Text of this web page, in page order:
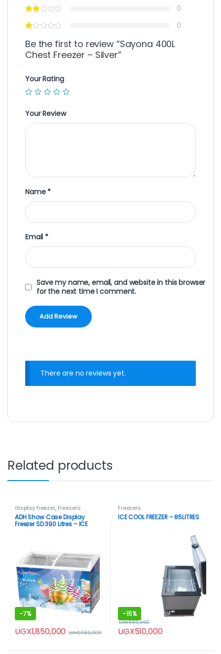
0
0
Be the first to review “Sayona 400L
Chest Freezer – Silver”
Your Rating
Your Review
Name *
Email *
Save my name, email, and website in this browser
for the next time I comment.
There are no reviews yet.
Related products
display freezer, Freezers
ADH Show Case Display
Freezer SD 390 Litres – ICE
-7%
UGX1,850,000 UGX1,980,000
Freezers
ICE COOL FREEZER – 85LITRES
-15%
UGX510,000
UGX600,000